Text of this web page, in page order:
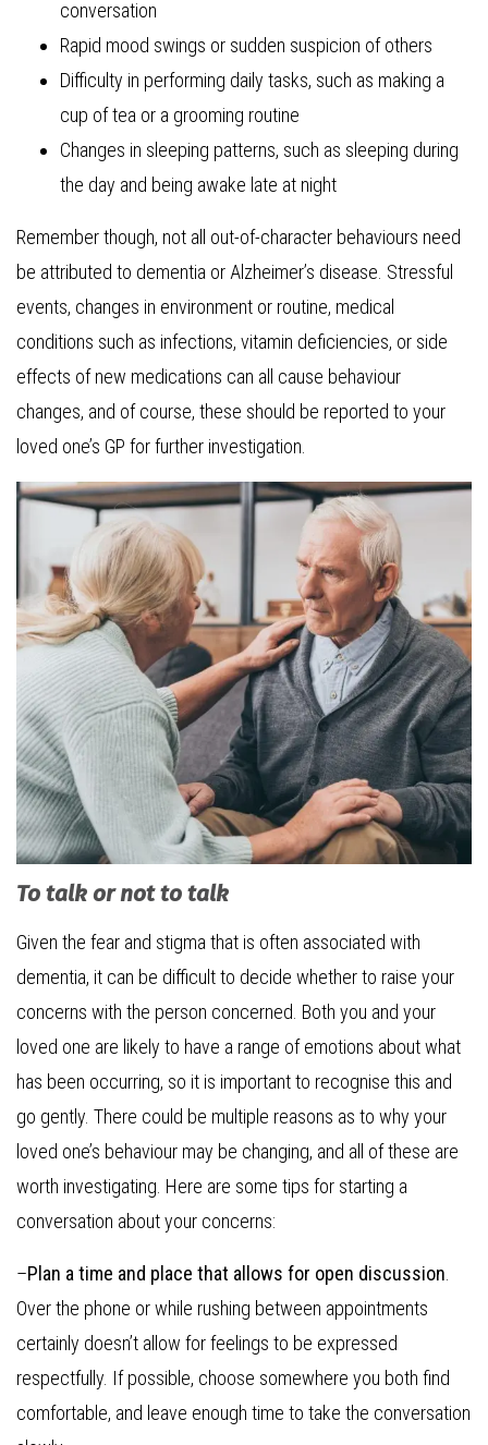
conversation
Rapid mood swings or sudden suspicion of others
Difficulty in performing daily tasks, such as making a
cup of tea or a grooming routine
Changes in sleeping patterns, such as sleeping during
the day and being awake late at night
Remember though, not all out-of-character behaviours need
be attributed to dementia or Alzheimer’s disease. Stressful
events, changes in environment or routine, medical
conditions such as infections, vitamin deficiencies, or side
effects of new medications can all cause behaviour
changes, and of course, these should be reported to your
loved one’s GP for further investigation.
To talk or not to talk
Given the fear and stigma that is often associated with
dementia, it can be difficult to decide whether to raise your
concerns with the person concerned. Both you and your
loved one are likely to have a range of emotions about what
has been occurring, so it is important to recognise this and
go gently. There could be multiple reasons as to why your
loved one’s behaviour may be changing, and all of these are
worth investigating. Here are some tips for starting a
conversation about your concerns:
–Plan a time and place that allows for open discussion
Over the phone or while rushing between appointments
certainly doesn’t allow for feelings to be expressed
respectfully. If possible, choose somewhere you both find
comfortable, and leave enough time to take the conversation